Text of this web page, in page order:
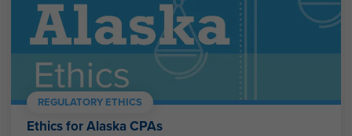
REGULATORY ETHICS
Ethics for Alaska CPAs